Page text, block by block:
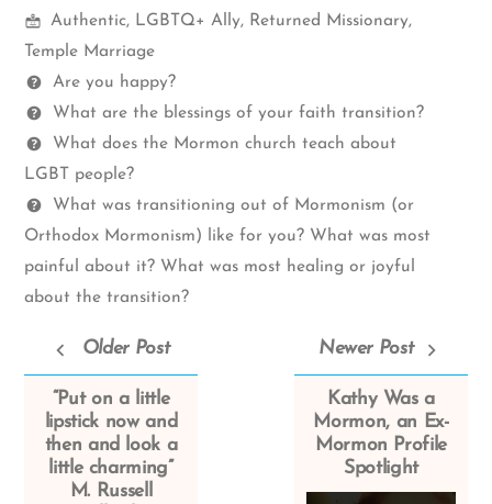
items
Mormon
Spectrum
Authentic, LGBTQ+ Ally, Returned Missionary,
Temple Marriage
Questions
Are you happy?
What are the blessings of your faith transition?
What does the Mormon church teach about
LGBT people?
What was transitioning out of Mormonism (or
Orthodox Mormonism) like for you? What was most
painful about it? What was most healing or joyful
about the transition?
Older Post
“Put on a little
lipstick now and
then and look a
little charming”
M. Russell
Newer Post
Kathy Was a
Mormon, an Ex-
Mormon Profile
Spotlight